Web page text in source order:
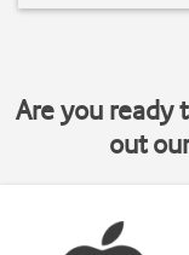
Are you ready
out